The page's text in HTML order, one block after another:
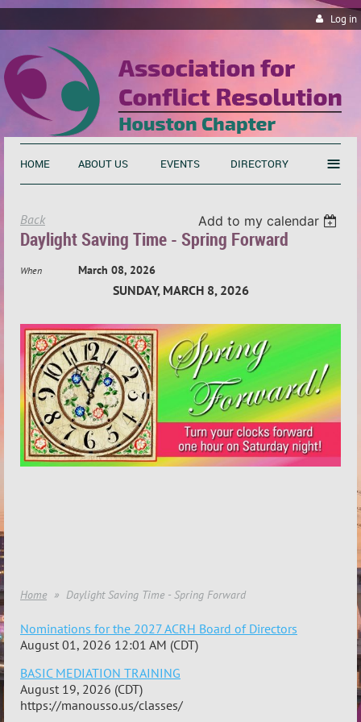
Log in
HOME ABOUT US EVENTS DIRECTORY ≡
Back Add to my calendar
Daylight Saving Time - Spring Forward
When March 08, 2026
SUNDAY, MARCH 8, 2026
Home Daylight Saving Time - Spring Forward
Nominations for the 2027 ACRH Board of Directors
August 01, 2026 12:01 AM (CDT)
BASIC MEDIATION TRAINING
August 19, 2026 (CDT)
https://manousso.us/classes/